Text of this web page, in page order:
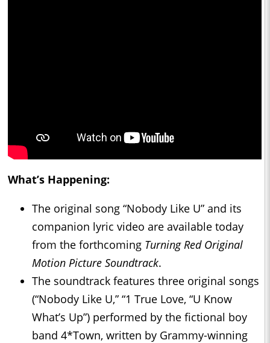
What’s Happening:
The original song “Nobody Like U” and its
companion lyric video are available today
from the forthcoming Turning Red Original
Motion Picture Soundtrack.
The soundtrack features three original songs
(“Nobody Like U,” “1 True Love, “U Know
What’s Up”) performed by the fictional boy
band 4*Town, written by Grammy-winning